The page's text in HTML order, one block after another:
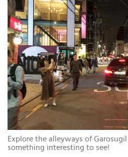
Explore the alleyways of Garosugil
something interesting to see!